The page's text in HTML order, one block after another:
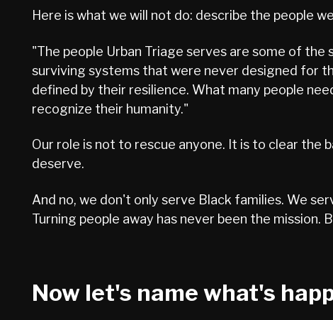
Here is what we will not do: describe the people
"The people Urban Triage serves are some of
surviving systems that were never designed for
defined by their resilience. What many people
recognize their humanity."
Our role is not to rescue anyone. It is to clear the
deserve.
And no, we don't only serve Black families. We
Turning people away has never been the mission.
Now let's name what's